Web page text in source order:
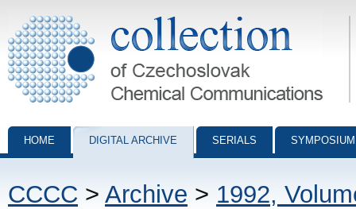
Collection of Czechoslovak Chemical Communications - digital
HOME DIGITAL ARCHIVE SERIALS
CCCC > Archive > 1992,